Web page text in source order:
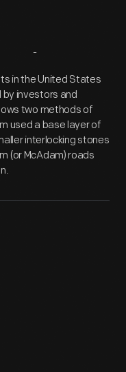
in the United States
investors and
two methods of
used a base layer of
interlocking stones
(or McAdam) roads